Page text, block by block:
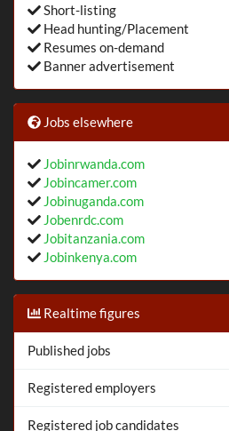
Short-listing
Head hunting/Placement
Resumes on-demand
Banner advertisement
Jobs elsewhere
Jobinrwanda.com
Jobincamer.com
Jobinuganda.com
Jobenrdc.com
Jobitanzania.com
Jobinkenya.com
Realtime figures
Published jobs
Registered employers
Registered job candidates